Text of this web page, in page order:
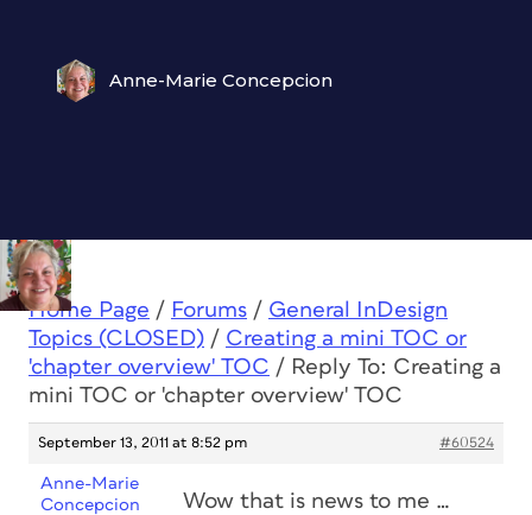
Anne-Marie Concepcion
Home Page / Forums / General InDesign
Topics (CLOSED) / Creating a mini TOC or
'chapter overview' TOC / Reply To: Creating a
mini TOC or 'chapter overview' TOC
September 13, 2011 at 8:52 pm #60524
Anne-Marie
Concepcion
Wow that is news to me …